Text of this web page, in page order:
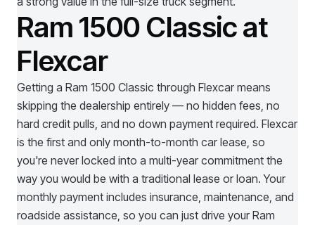
Ram 1500 Classic at
Flexcar
Getting a Ram 1500 Classic through Flexcar means
skipping the dealership entirely — no hidden fees, no
hard credit pulls, and no down payment required. Flexcar
is the first and only month-to-month car lease, so
you're never locked into a multi-year commitment the
way you would be with a traditional lease or loan. Your
monthly payment includes insurance, maintenance, and
roadside assistance, so you can just drive your Ram